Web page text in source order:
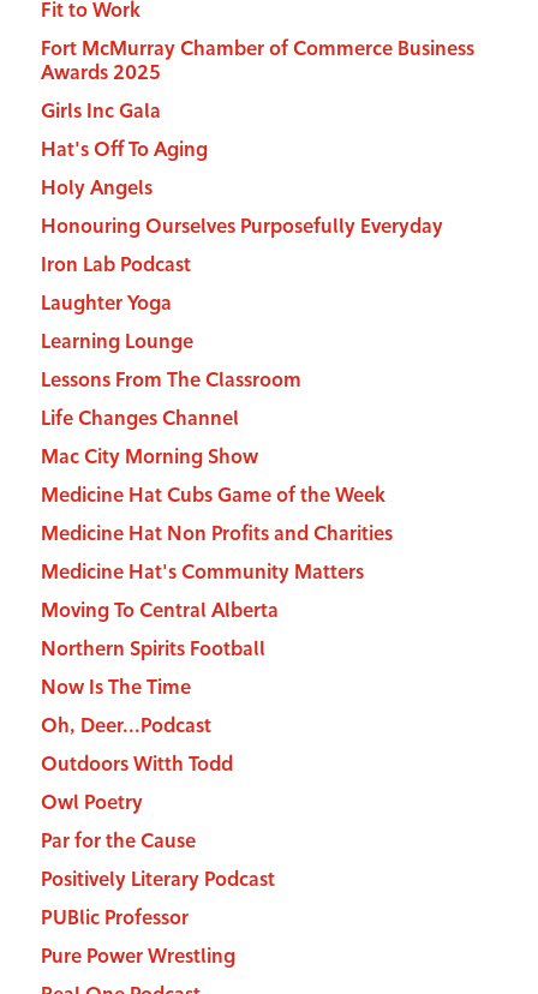
Fit to Work
Fort McMurray Chamber of Commerce Business
Awards 2025
Girls Inc Gala
Hat's Off To Aging
Holy Angels
Honouring Ourselves Purposefully Everyday
Iron Lab Podcast
Laughter Yoga
Learning Lounge
Lessons From The Classroom
Life Changes Channel
Mac City Morning Show
Medicine Hat Cubs Game of the Week
Medicine Hat Non Profits and Charities
Medicine Hat's Community Matters
Moving To Central Alberta
Northern Spirits Football
Now Is The Time
Oh, Deer...Podcast
Outdoors Witth Todd
Owl Poetry
Par for the Cause
Positively Literary Podcast
PUBlic Professor
Pure Power Wrestling